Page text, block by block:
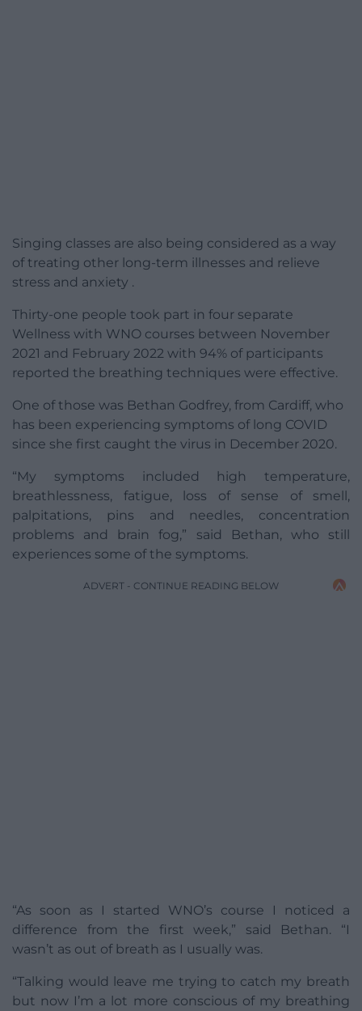
Singing classes are also being considered as a way
of treating other long-term illnesses and relieve
stress and anxiety .
Thirty-one people took part in four separate
Wellness with WNO courses between November
2021 and February 2022 with 94% of participants
reported the breathing techniques were effective.
One of those was Bethan Godfrey, from Cardiff, who
has been experiencing symptoms of long COVID
since she first caught the virus in December 2020.
“My symptoms included high temperature,
breathlessness, fatigue, loss of sense of smell,
palpitations, pins and needles, concentration
problems and brain fog,” said Bethan, who still
experiences some of the symptoms.
ADVERT - CONTINUE READING BELOW
“As soon as I started WNO’s course I noticed a
difference from the first week,” said Bethan. “I
wasn’t as out of breath as I usually was.
“Talking would leave me trying to catch my breath
but now I’m a lot more conscious of my breathing